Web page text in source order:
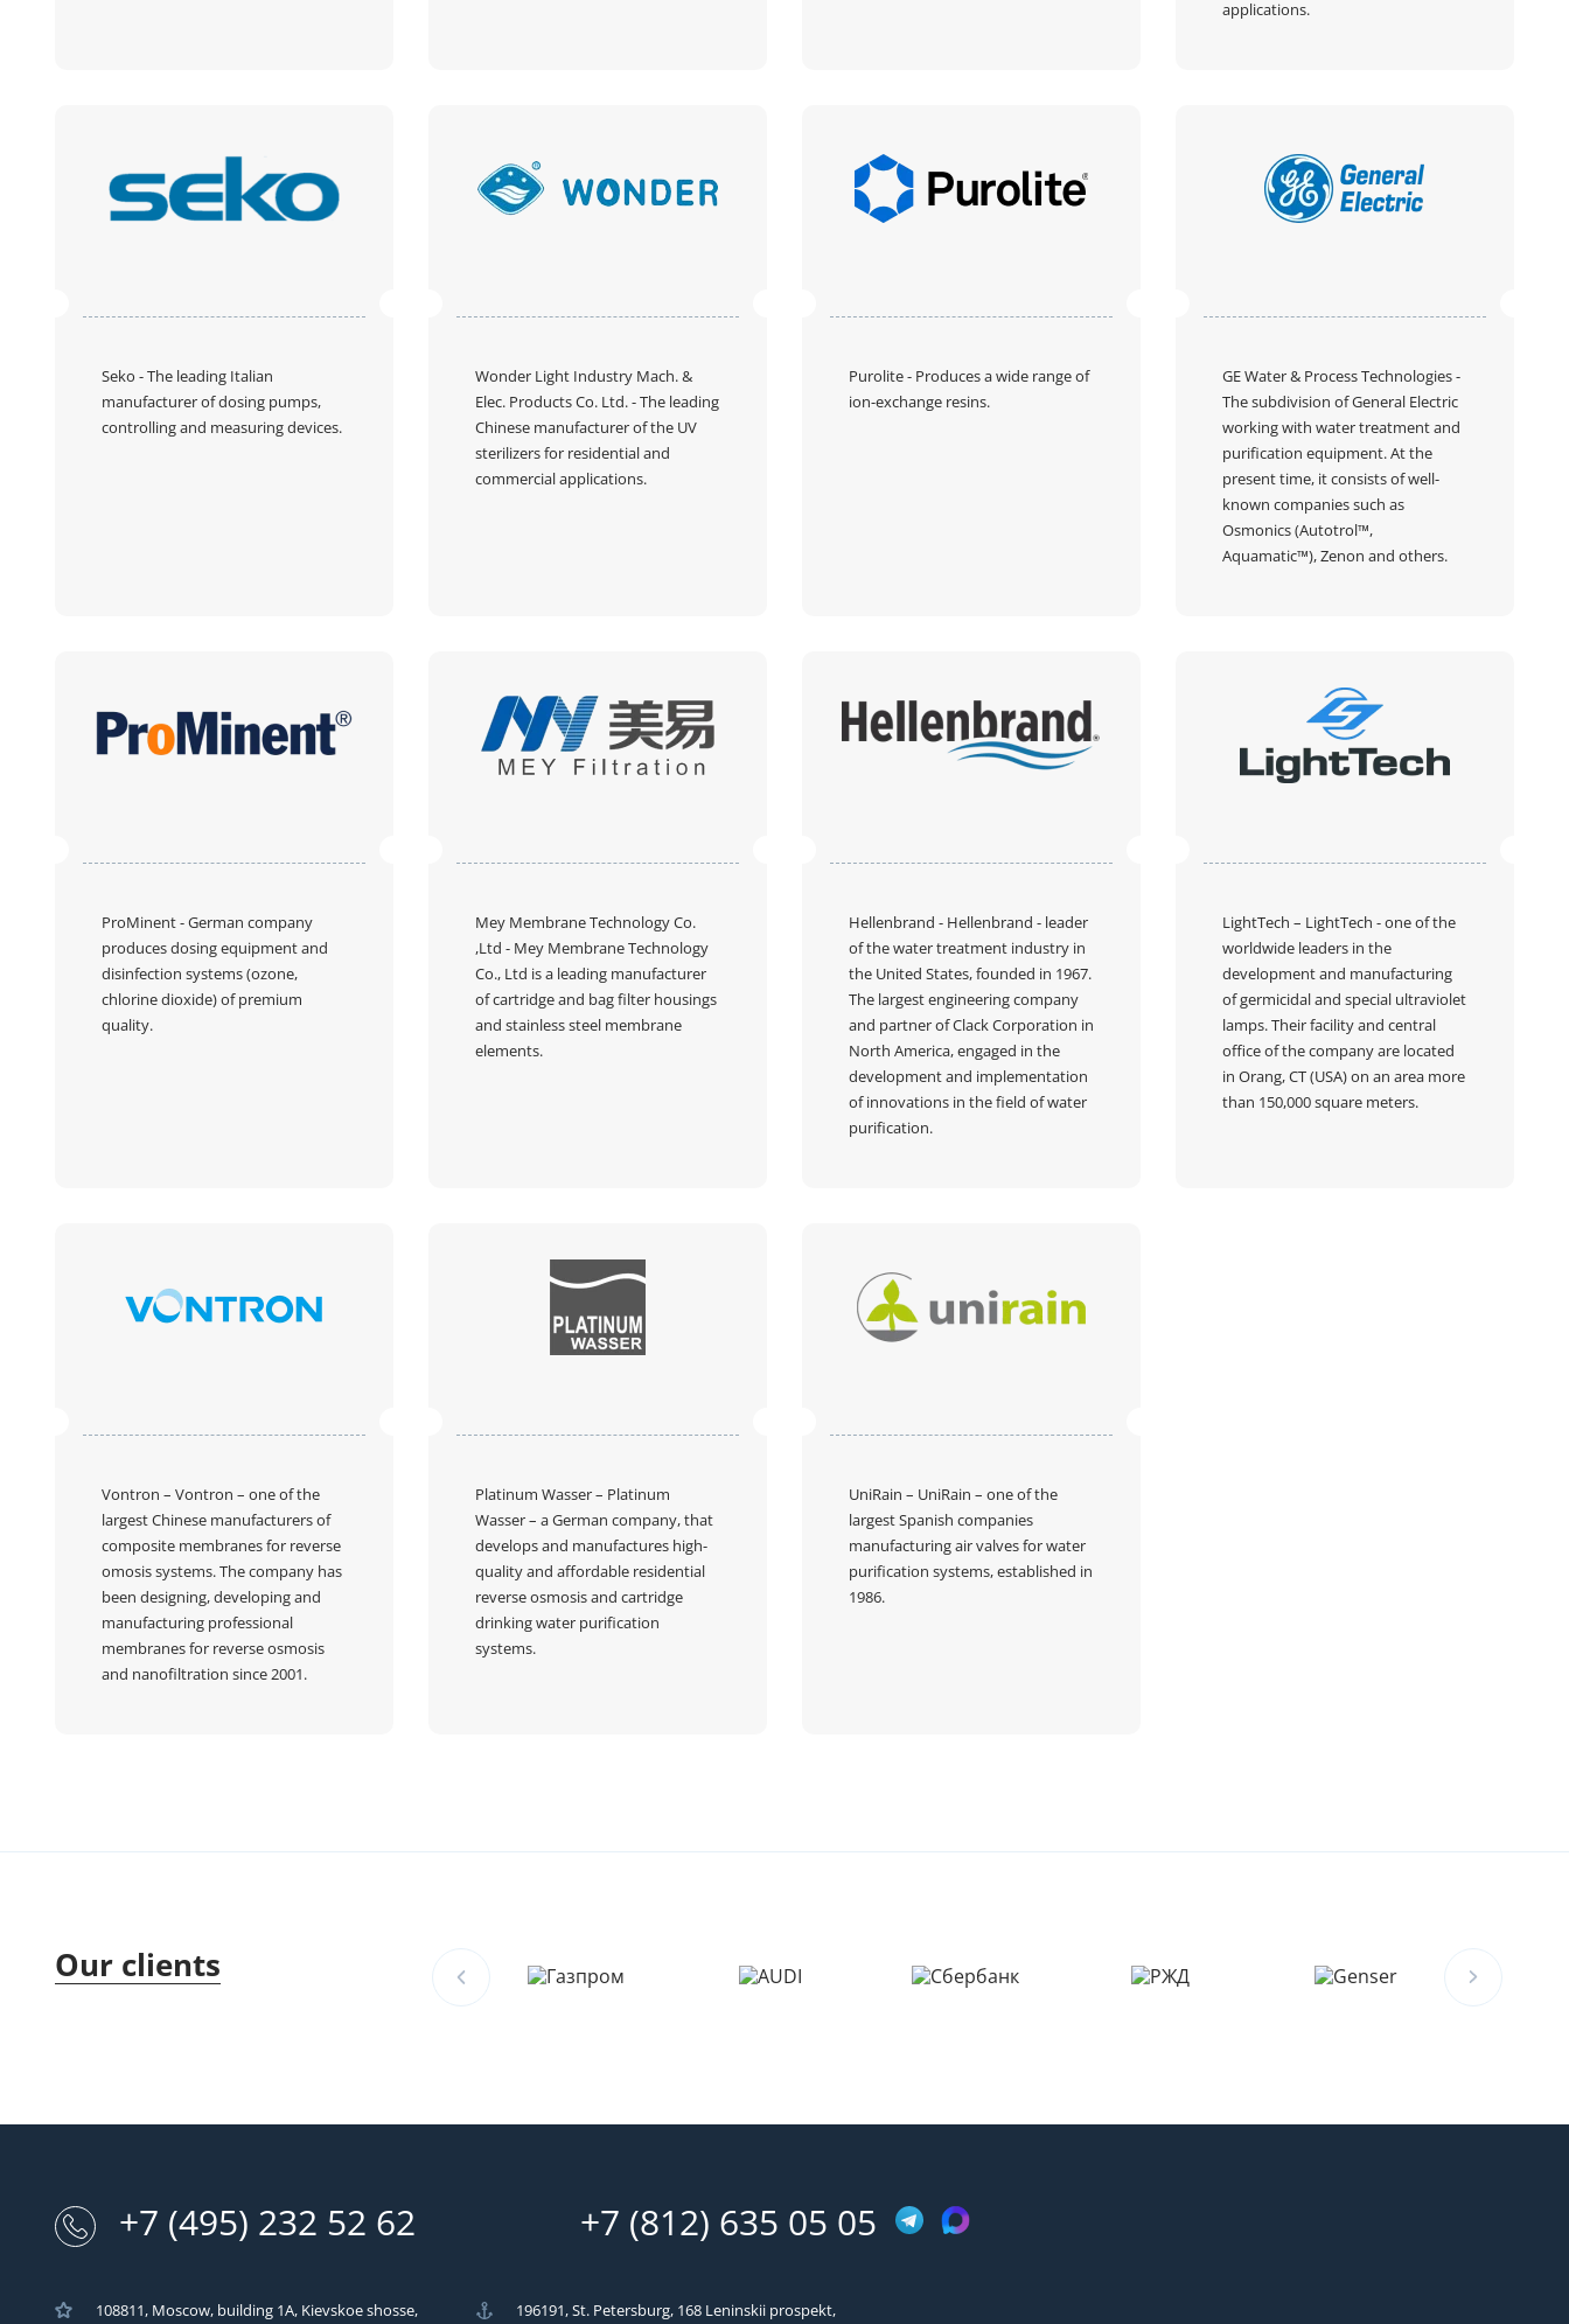
applications.
Seko - The leading Italian
manufacturer of dosing pumps,
controlling and measuring devices.
Wonder Light Industry Mach. &
Elec. Products Co. Ltd.- The leading
Chinese manufacturer of the UV
sterilizers for residential and
commercial applications.
Purolite- Produces a wide range of
ion-exchange resins.
GE Water & Process Technologies-
The subdivision of General Electric
working with water treatment and
purification equipment. At the
present time, it consists of well-
known companies such as
Osmonics (Autotrol™,
Aquamatic™), Zenon and others.
ProMinent - German company
produces dosing equipment and
disinfection systems (ozone,
chlorine dioxide) of premium
quality.
Mey Membrane Technology Co.
,Ltd - Mey Membrane Technology
Co., Ltd is a leading manufacturer
of cartridge and bag filter housings
and stainless steel membrane
elements.
Hellenbrand - Hellenbrand - leader
of the water treatment industry in
the United States, founded in 1967.
The largest engineering company
and partner of Clack Corporation in
North America, engaged in the
development and implementation
of innovations in the field of water
purification.
LightTech – LightTech - one of the
worldwide leaders in the
development and manufacturing
of germicidal and special ultraviolet
lamps. Their facility and central
office of the company are located
in Orang, CT (USA) on an area more
than 150,000 square meters.
Vontron – Vontron – one of the
largest Chinese manufacturers of
composite membranes for reverse
omosis systems. The company has
been designing, developing and
manufacturing professional
membranes for reverse osmosis
and nanofiltration since 2001.
Platinum Wasser– Platinum
Wasser – a German company, that
develops and manufactures high-
quality and affordable residential
reverse osmosis and cartridge
drinking water purification
systems.
UniRain – UniRain – one of the
largest Spanish companies
manufacturing air valves for water
purification systems, established in
1986.
Our clients
+7 (495) 232 52 62 +7 (812) 635 05 05
108811, Moscow, building 1A, Kievskoe shosse, 196191, St. Petersburg, 168 Leninskii prospekt,
Пожалуйста, введите код из СМC
чтобы подтвердить отправку заявки